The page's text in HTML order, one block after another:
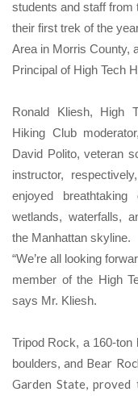
students and staff from
their first trek of the
Area in Morris County,
Principal of High Tech
Ronald Kliesh, High
Hiking Club
David Polito, veteran
instructor,
enjoyed
wetlands, waterfalls,
the Manhattan skyline.
“We’re all looking
member of the High
says Mr. Kliesh.
Tripod Rock, a 160-ton
boulders, and Bear
Garden State,